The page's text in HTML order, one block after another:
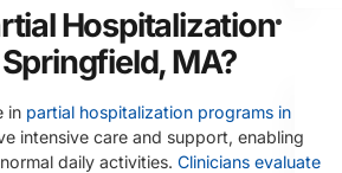
Hospitalization
MA?
in partial hospitalization programs in
intensive care and support, enabling
daily activities. Clinicians evaluate